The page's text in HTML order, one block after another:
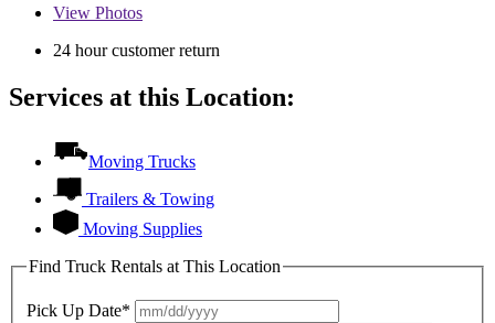
View Photos
24 hour customer return
Services at this Location:
Moving Trucks
Trailers & Towing
Moving Supplies
Find Truck Rentals at This Location
Pick Up Date*